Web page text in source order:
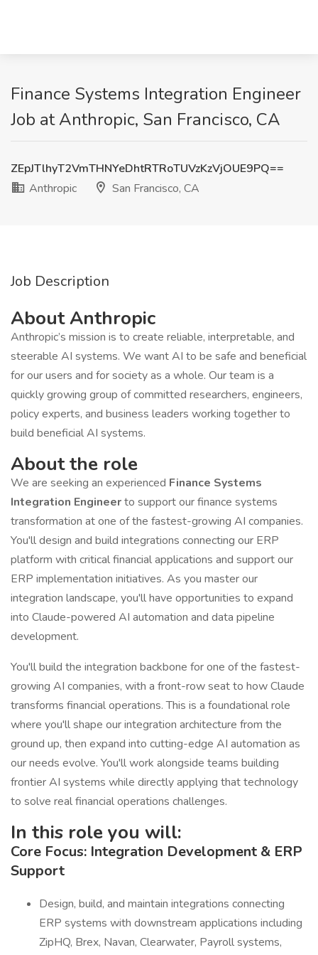
Finance Systems Integration Engineer
Job at Anthropic, San Francisco, CA
ZEpJTlhyT2VmTHNYeDhtRTRoTUVzKzVjOUE9PQ==
Anthropic
San Francisco, CA
Job Description
About Anthropic
Anthropic’s mission is to create reliable, interpretable, and
steerable AI systems. We want AI to be safe and beneficial
for our users and for society as a whole. Our team is a
quickly growing group of committed researchers, engineers,
policy experts, and business leaders working together to
build beneficial AI systems.
About the role
We are seeking an experienced Finance Systems
Integration Engineerto support our finance systems
transformation at one of the fastest-growing AI companies.
You'll design and build integrations connecting our ERP
platform with critical financial applications and support our
ERP implementation initiatives. As you master our
integration landscape, you'll have opportunities to expand
into Claude-powered AI automation and data pipeline
development.
You'll build the integration backbone for one of the fastest-
growing AI companies, with a front-row seat to how Claude
transforms financial operations. This is a foundational role
where you'll shape our integration architecture from the
ground up, then expand into cutting-edge AI automation as
our needs evolve. You'll work alongside teams building
frontier AI systems while directly applying that technology
to solve real financial operations challenges.
In this role you will:
Core Focus: Integration Development & ERP
Support
Design, build, and maintain integrations connecting
ERP systems with downstream applications including
ZipHQ, Brex, Navan, Clearwater, Payroll systems,